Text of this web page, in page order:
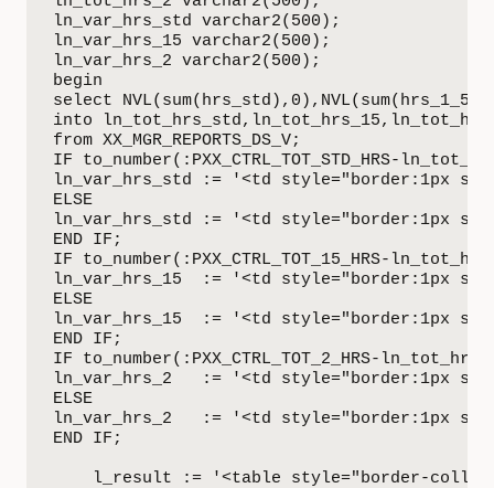
ln_var_hrs_std varchar2(500);
ln_var_hrs_15 varchar2(500);
ln_var_hrs_2 varchar2(500);
begin
select
into
from XX_MGR_REPORTS_DS_V;
IF to_number(:PXX_CTRL_TOT_STD_HRS-
ln_var_hrs_std := '<td style="border:1px
ELSE
ln_var_hrs_std := '<td style="border:1px
END IF;
IF to_number(:PXX_CTRL_TOT_15_HRS-
ln_var_hrs_15  := '<td style="border:1px
ELSE
ln_var_hrs_15  := '<td style="border:1px
END IF;
IF to_number(:PXX_CTRL_TOT_2_HRS-
ln_var_hrs_2   := '<td style="border:1px
ELSE
ln_var_hrs_2   := '<td style="border:1px
END IF;
l_result := '<table style="border-